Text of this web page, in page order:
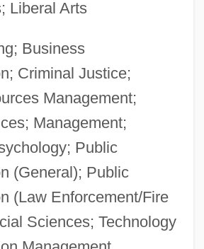
Liberal Arts
Business
Criminal Justice;
Management;
Management;
Public
(General); Public
(Law Enforcement/Fire
Sciences; Technology